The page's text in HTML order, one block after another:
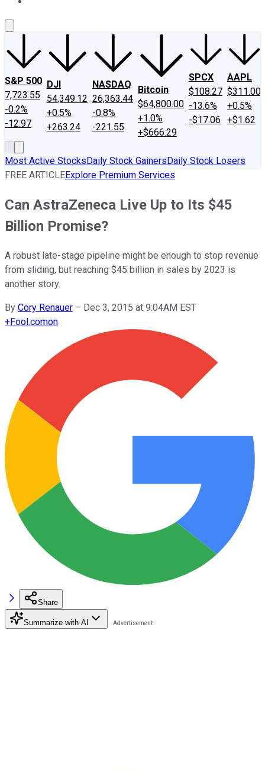
S&P 500
7,723.55
-0.2%
-12.97
DJI
54,349.12
+0.5%
+263.24
NASDAQ
26,363.44
-0.8%
-221.55
Bitcoin
$64,800.00
+1.0%
+$666.29
SPCX
$108.27
-13.6%
-$17.06
AAPL
$311.00
+0.5%
+$1.62
Most Active StocksDaily Stock GainersDaily Stock Losers
FREE ARTICLEExplore Premium Services
Can AstraZeneca Live Up to Its $45
Billion Promise?
A robust late-stage pipeline might be enough to stop revenue
from sliding, but reaching $45 billion in sales by 2023 is
another story.
By Cory Renauer – Dec 3, 2015 at 9:04AM EST
+Fool.comon
Share
Summarize with AI